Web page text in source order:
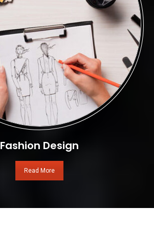
Fashion Design
Read More